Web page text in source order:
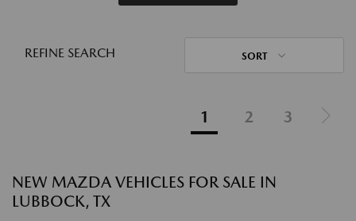
REFINE SEARCH SORT
1 2 3
NEW MAZDA VEHICLES FOR SALE IN
LUBBOCK, TX